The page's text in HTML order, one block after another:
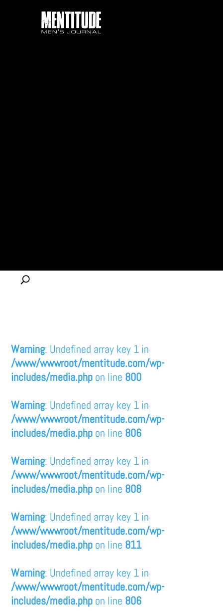
Warning: Undefined array key 1 in
/www/wwwroot/mentitude.com/wp-
includes/media.php on line 800
Warning: Undefined array key 1 in
/www/wwwroot/mentitude.com/wp-
includes/media.php on line 806
Warning: Undefined array key 1 in
/www/wwwroot/mentitude.com/wp-
includes/media.php on line 808
Warning: Undefined array key 1 in
/www/wwwroot/mentitude.com/wp-
includes/media.php on line 811
Warning: Undefined array key 1 in
/www/wwwroot/mentitude.com/wp-
includes/media.php on line 806